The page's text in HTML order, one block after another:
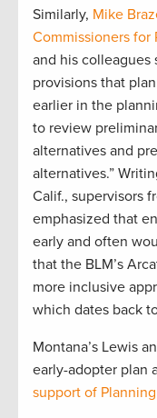
Similarly, Mike
Commissioners for
and his colleagues
provisions that
earlier in the
to review
alternatives and
alternatives.”
Calif., supervisors
emphasized that
early and often
that the BLM’s
more inclusive
which dates back
Montana’s Lewis
early-adopter plan
support of